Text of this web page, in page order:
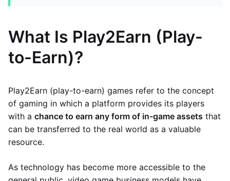
What Is Play2Earn (Play-
to-Earn)?
Play2Earn (play-to-earn) games refer to the concept
of gaming in which a platform provides its players
with a chance to earn any form of in-game assets that
can be transferred to the real world as a valuable
resource.
As technology has become more accessible to the